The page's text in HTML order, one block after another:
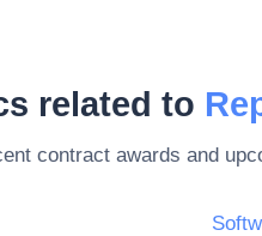
related to
contract awards and